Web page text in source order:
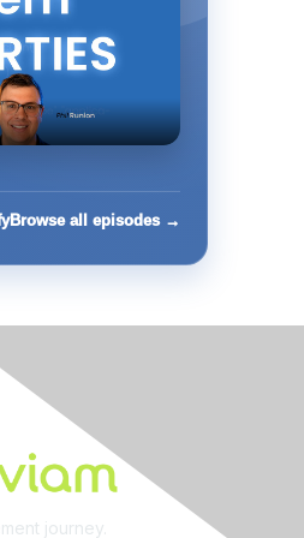
Browse all episodes →
journey.